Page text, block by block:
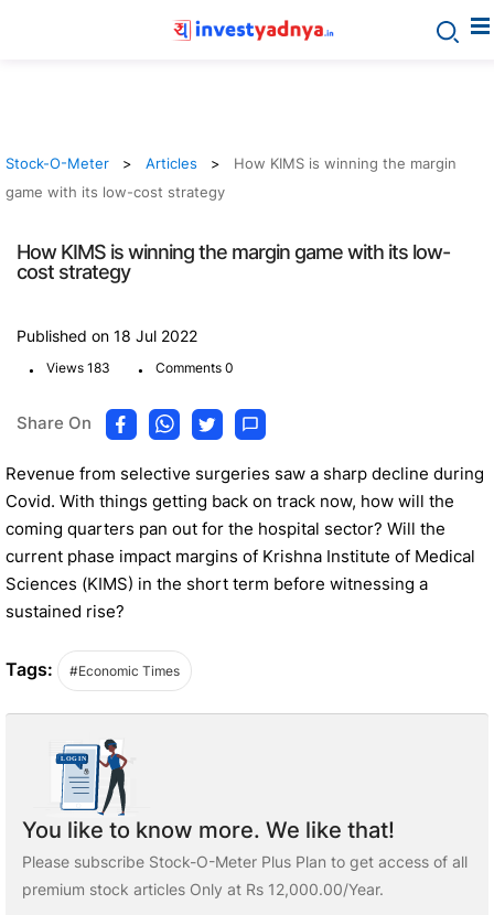
Stock-O-Meter Articles
How KIMS is winning the margin
game with its low-cost strategy
How KIMS is winning the margin game with its low-
cost strategy
Published on 18 Jul 2022
. Views 183 . Comments 0
Share On
Revenue from selective surgeries saw a sharp decline during
Covid. With things getting back on track now, how will the
coming quarters pan out for the hospital sector? Will the
current phase impact margins of Krishna Institute of Medical
Sciences (KIMS) in the short term before witnessing a
sustained rise?
Tags: #Economic Times
You like to know more. We like that!
Please subscribe Stock-O-Meter Plus Plan to get access of all
premium stock articles Only at Rs 12,000.00/Year.